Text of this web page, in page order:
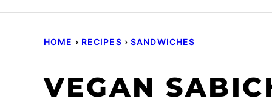
HOME › RECIPES › SANDWICHES
VEGAN